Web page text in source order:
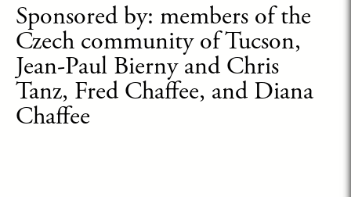
Sponsored by: members of the
Czech community of Tucson,
Jean-Paul Bierny and Chris
Tanz, Fred Chaffee, and Diana
Chaffee